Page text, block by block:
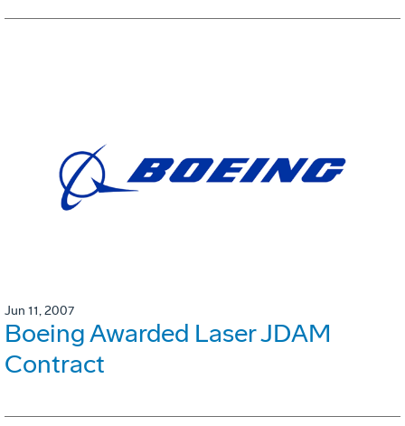
Jun 11, 2007
Boeing Awarded Laser JDAM
Contract